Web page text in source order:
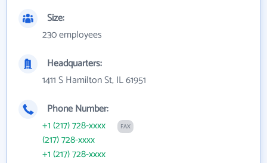
Size:
230 employees
Headquarters:
1411 S Hamilton St, IL 61951
Phone Number:
+1 (217) 728-xxxx
FAX
(217) 728-xxxx
+1 (217) 728-xxxx